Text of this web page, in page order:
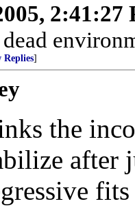
2:41:27
Replies]
the
after